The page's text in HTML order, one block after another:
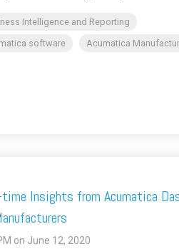
Intelligence and Reporting
software
Acumatica
Insights from Acumatica
on June 12, 2020